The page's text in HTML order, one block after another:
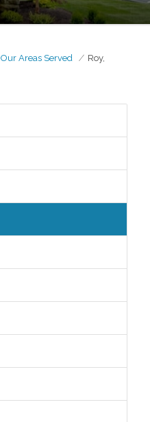
Our Areas Served
Roy,